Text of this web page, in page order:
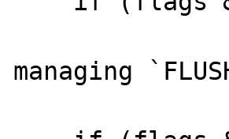
managing